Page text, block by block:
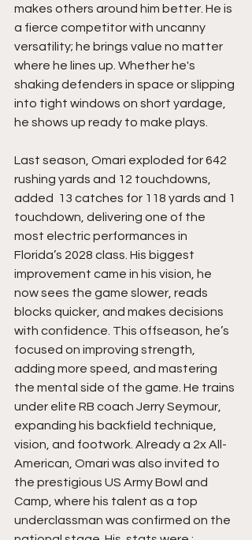
makes others around him better. He is
a fierce competitor with uncanny
versatility; he brings value no matter
where he lines up. Whether he's
shaking defenders in space or slipping
into tight windows on short yardage,
he shows up ready to make plays.
Last season, Omari exploded for 642
rushing yards and 12 touchdowns,
added  13 catches for 118 yards and 1
touchdown, delivering one of the
most electric performances in
Florida’s 2028 class. His biggest
improvement came in his vision, he
now sees the game slower, reads
blocks quicker, and makes decisions
with confidence. This offseason, he’s
focused on improving strength,
adding more speed, and mastering
the mental side of the game. He trains
under elite RB coach Jerry Seymour,
expanding his backfield technique,
vision, and footwork. Already a 2x All-
American, Omari was also invited to
the prestigious US Army Bowl and
Camp, where his talent as a top
underclassman was confirmed on the